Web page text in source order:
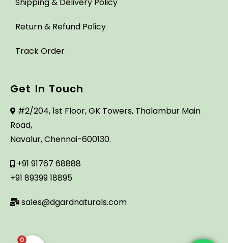
Shipping & Delivery Policy
Return & Refund Policy
Track Order
Get In Touch
#2/204, 1st Floor, GK Towers, Thalambur Main
Road,
Navalur, Chennai-600130.
+91 91767 68888
+91 89399 18895
sales@dgardnaturals.com
0